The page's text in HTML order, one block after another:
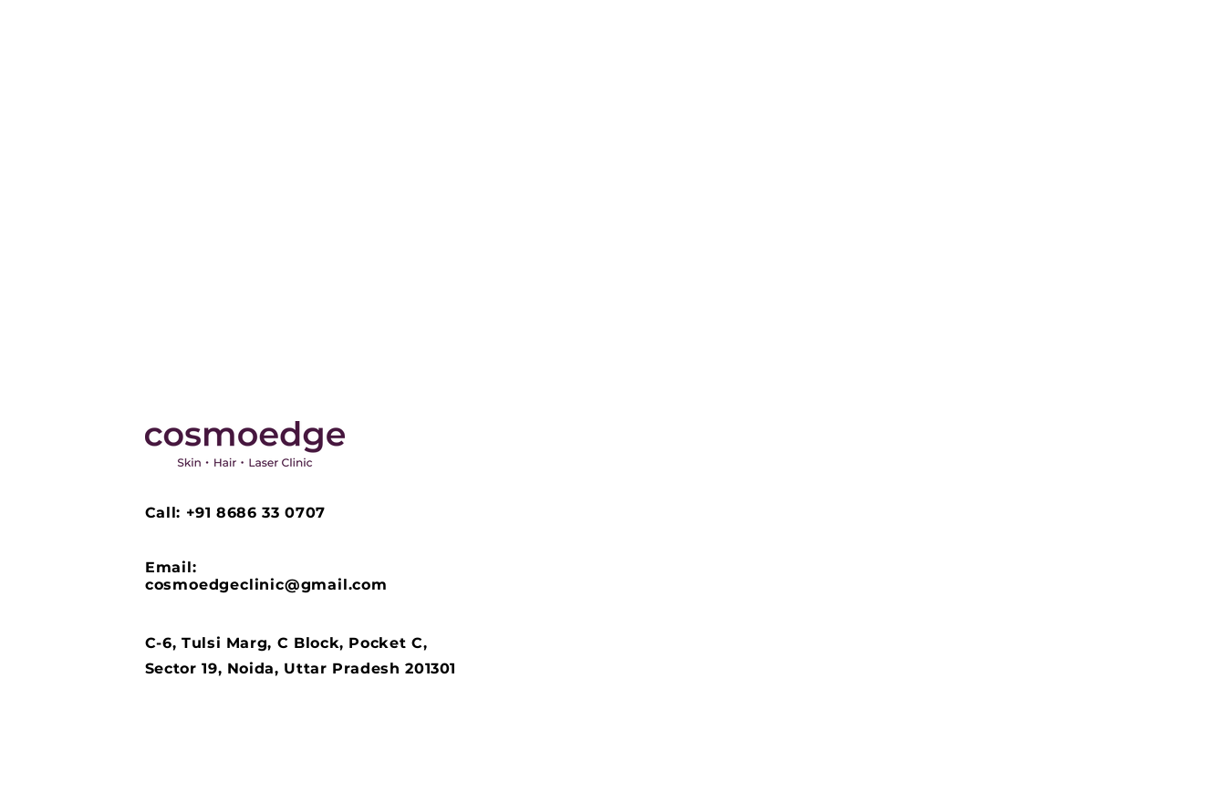
Call: +91 8686 33 0707
Email:
cosmoedgeclinic@gmail.com
C-6, Tulsi Marg, C Block, Pocket C,
Sector 19, Noida, Uttar Pradesh 201301